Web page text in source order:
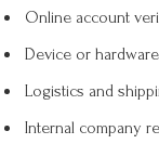
Online account
Device or
Logistics and
Internal company